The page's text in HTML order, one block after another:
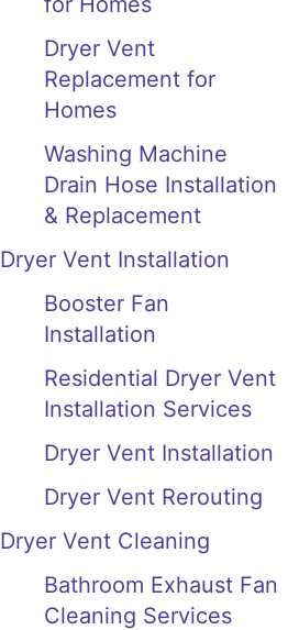
Dryer Vent
Replacement for
Homes
Washing Machine
Drain Hose Installation
& Replacement
Dryer Vent Installation
Booster Fan
Installation
Residential Dryer Vent
Installation Services
Dryer Vent Installation
Dryer Vent Rerouting
Dryer Vent Cleaning
Bathroom Exhaust Fan
Cleaning Services